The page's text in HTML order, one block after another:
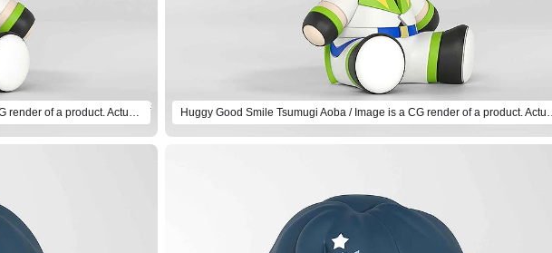
Huggy Good Smile Tsumugi Aoba / Image is a CG render of a product. Actual product will differ. Huggy Good Smile Tsumugi